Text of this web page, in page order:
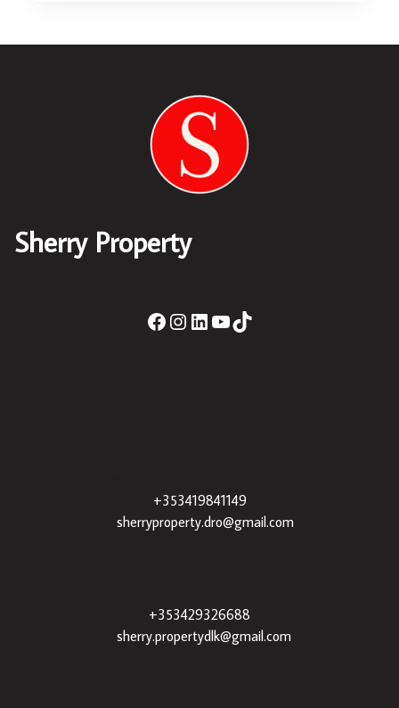
Sherry Property
+353419841149
sherryproperty.dro@gmail.com
+353429326688
sherry.propertydlk@gmail.com